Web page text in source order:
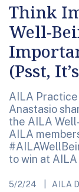
Think
Well-
(Psst,
AILA Practice
Anastasio
the AILA
AILA
to win at AILA
5/2/24 AILA